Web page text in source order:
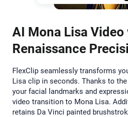
AI Mona Lisa Video
Renaissance
FlexClip seamlessly transforms
Lisa clip in seconds. Thanks to
your facial landmarks and
video transition to Mona Lisa.
retains Da Vinci painted